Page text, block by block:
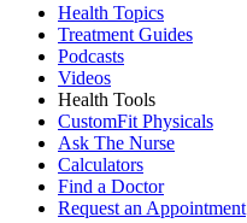
Health Topics
Treatment Guides
Podcasts
Videos
Health Tools
CustomFit Physicals
Ask The Nurse
Calculators
Find a Doctor
Request an Appointment